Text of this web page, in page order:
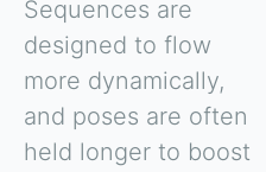
Sequences are
designed to flow
more dynamically,
and poses are often
held longer to boost